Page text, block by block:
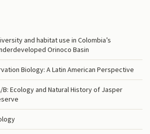
and habitat use in Colombia’s
Orinoco Basin
Biology: A Latin American Perspective
B: Ecology and Natural History of Jasper